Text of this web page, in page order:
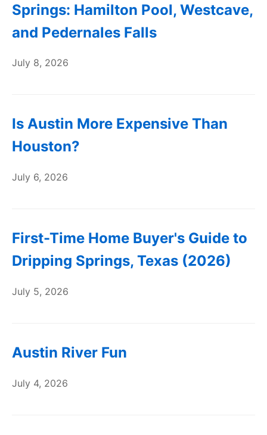
Springs: Hamilton Pool, Westcave,
and Pedernales Falls
July 8, 2026
Is Austin More Expensive Than
Houston?
July 6, 2026
First-Time Home Buyer's Guide to
Dripping Springs, Texas (2026)
July 5, 2026
Austin River Fun
July 4, 2026